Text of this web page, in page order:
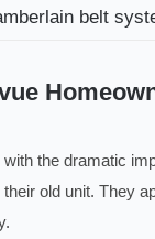
belt
the dramatic
old unit. They